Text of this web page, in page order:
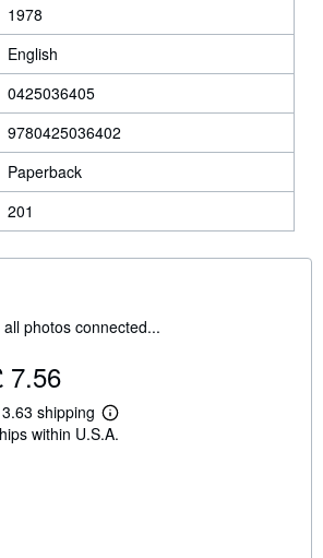
1978
English
0425036405
9780425036402
Paperback
201
photos connected...
7.56
shipping
L
e
within U.S.A.